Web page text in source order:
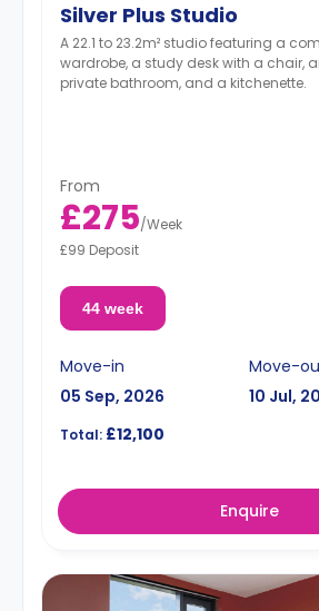
Silver Plus Studio
A 22.1 to 23.2m² studio featuring a
wardrobe, a study desk with a chair,
private bathroom, and a kitchenette.
From
£275/Week
£99 Deposit
44 week
Move-in
05 Sep, 2026
Move-
10 Jul,
Total: £12,100
Enquire